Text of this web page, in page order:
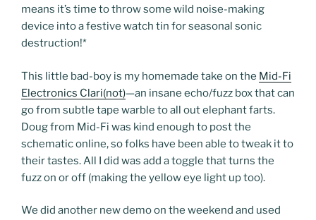
means it’s time to throw some wild noise-making
device into a festive watch tin for seasonal sonic
destruction!*
This little bad-boy is my homemade take on the Mid-Fi
Electronics Clari(not)—an insane echo/fuzz box that can
go from subtle tape warble to all out elephant farts.
Doug from Mid-Fi was kind enough to post the
schematic online, so folks have been able to tweak it to
their tastes. All I did was add a toggle that turns the
fuzz on or off (making the yellow eye light up too).
We did another new demo on the weekend and used